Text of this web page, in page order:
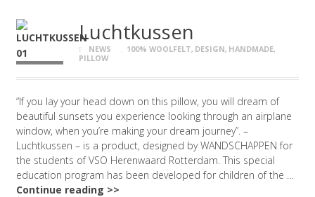
Luchtkussen
NEWS 100% WOOLFELT, DESIGN, HANDMADE,
PILLOW
“If you lay your head down on this pillow, you will dream of
beautiful sunsets you experience looking through an airplane
window, when you’re making your dream journey”. –
Luchtkussen – is a product, designed by WANDSCHAPPEN for
the students of VSO Herenwaard Rotterdam. This special
education program has been developed for children of the …
Continue reading >>